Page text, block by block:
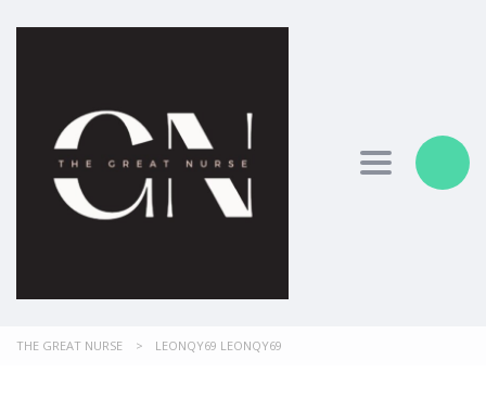
Toggle
THE GREAT NURSE > LEONQY69 LEONQY69